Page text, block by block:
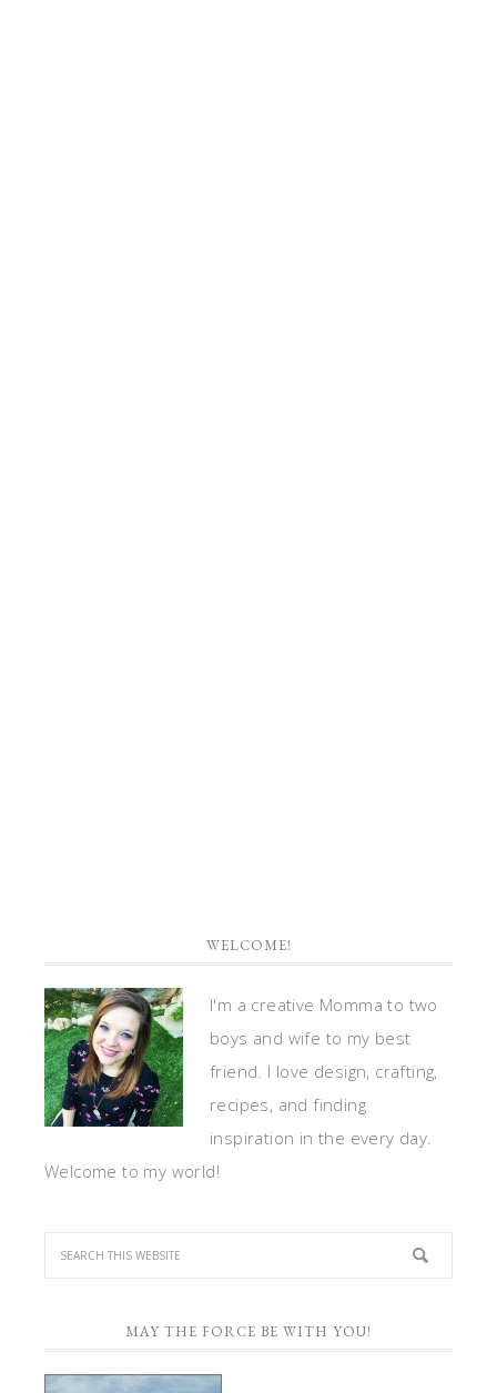
WELCOME!
I'm a creative Momma to two
boys and wife to my best
friend. I love design, crafting,
recipes, and finding
inspiration in the every day.
Welcome to my world!
MAY THE FORCE BE WITH YOU!